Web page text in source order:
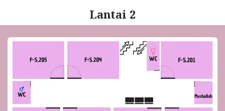
Lantai 2